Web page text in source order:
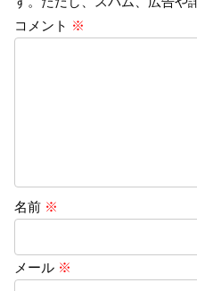
コメント ※
名前 ※
メール ※